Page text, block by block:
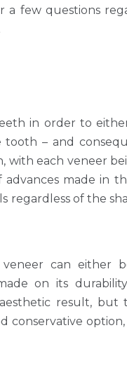
few questions
in order to
– and
with each veneer
made in
regardless of the
can either
on its
result, but
conservative